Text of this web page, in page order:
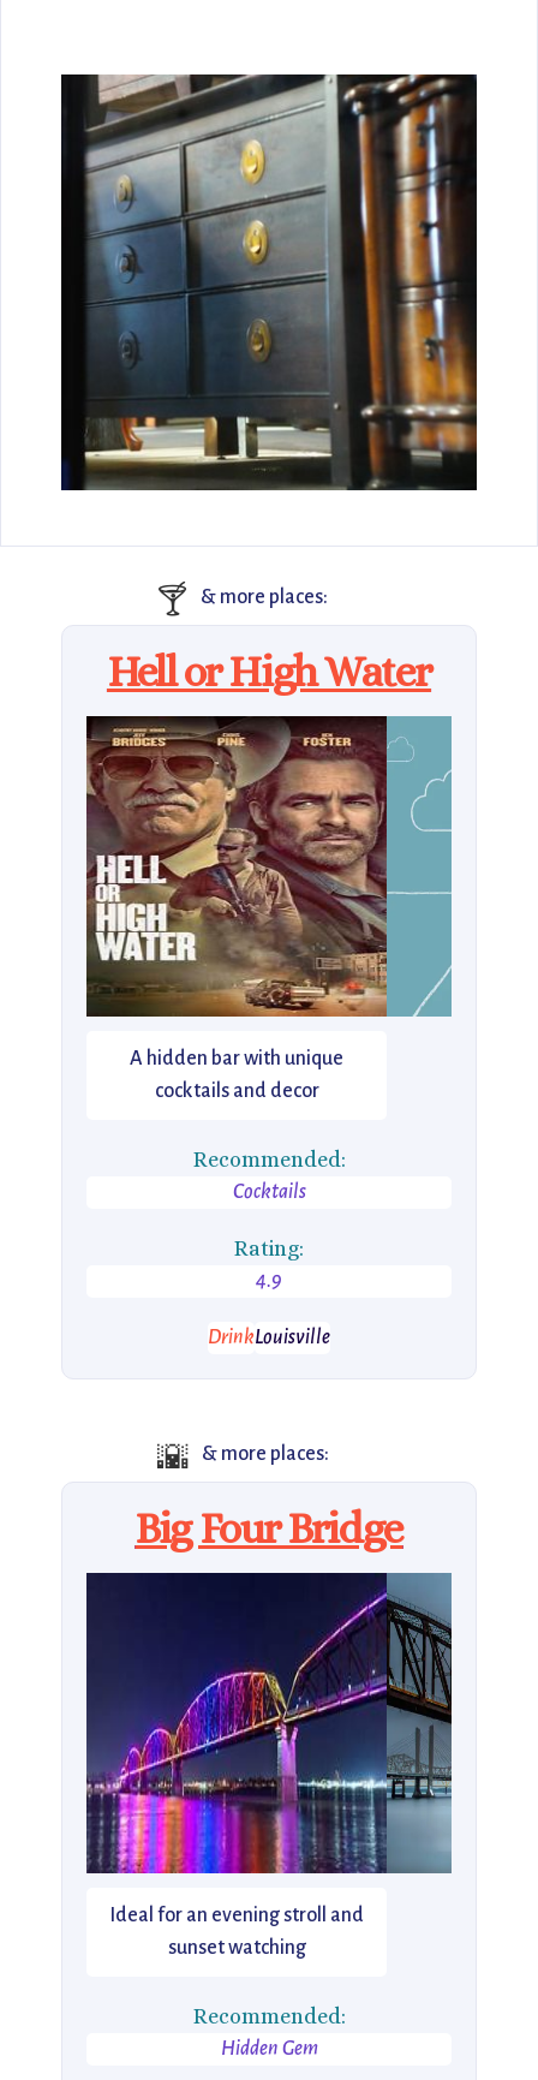
🍸 & more places:
Hell or High Water
A hidden bar with unique
cocktails and decor
Recommended:
Cocktails
Rating:
4.9
DrinkLouisville
🌇 & more places:
Big Four Bridge
Ideal for an evening stroll and
sunset watching
Recommended:
Hidden Gem